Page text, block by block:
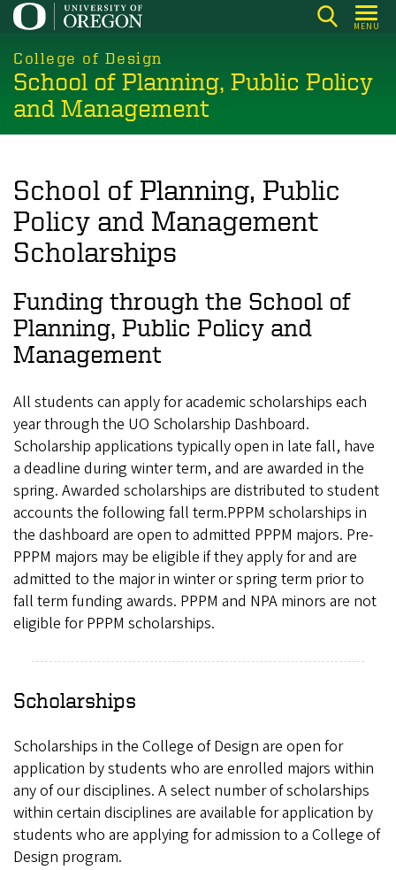
Skip
main
content
MENU
College of Design
School of Planning, Public Policy
and Management
School of Planning, Public
Policy and Management
Scholarships
Funding through the School of
Planning, Public Policy and
Management
All students can apply for academic scholarships each
year through the UO Scholarship Dashboard.
Scholarship applications typically open in late fall, have
a deadline during winter term, and are awarded in the
spring. Awarded scholarships are distributed to student
accounts the following fall term.PPPM scholarships in
the dashboard are open to admitted PPPM majors. Pre-
PPPM majors may be eligible if they apply for and are
admitted to the major in winter or spring term prior to
fall term funding awards. PPPM and NPA minors are not
eligible for PPPM scholarships.
Scholarships
Scholarships in the College of Design are open for
application by students who are enrolled majors within
any of our disciplines. A select number of scholarships
within certain disciplines are available for application by
students who are applying for admission to a College of
Design program.